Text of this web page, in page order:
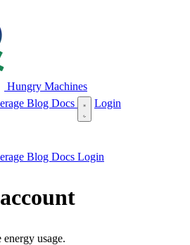
Hungry Machines
Blog Docs(opens in new tab)
Login
Blog Docs(opens in new tab)
Login
usage.